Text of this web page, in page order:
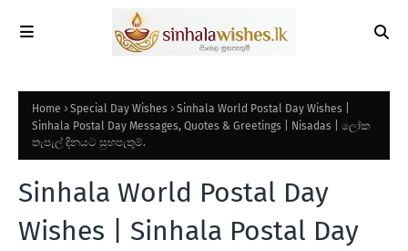
Home Special Day Wishes
Sinhala World Postal Day Wishes |
Sinhala Postal Day Messages, Quotes & Greetings | Nisadas | ලෝක
තැපැල් දිනයට සුභපැතුම්.
Sinhala World Postal Day
Wishes | Sinhala Postal Day